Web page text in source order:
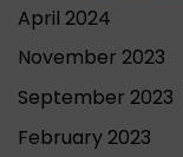
April 2024
November 2023
September 2023
February 2023